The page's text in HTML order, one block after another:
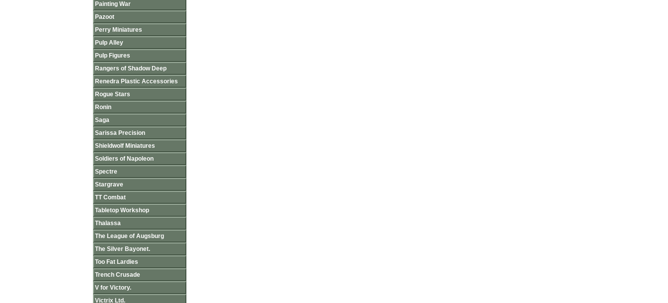
Painting War
Pazoot
Perry Miniatures
Pulp Alley
Pulp Figures
Rangers of Shadow Deep
Renedra Plastic Accessories
Rogue Stars
Ronin
Saga
Sarissa Precision
Shieldwolf Miniatures
Soldiers of Napoleon
Spectre
Stargrave
TT Combat
Tabletop Workshop
Thalassa
The League of Augsburg
The Silver Bayonet.
Too Fat Lardies
Trench Crusade
V for Victory.
Victrix Ltd.